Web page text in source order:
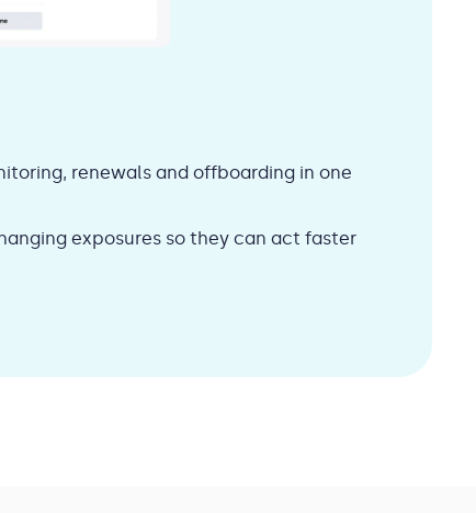
renewals and offboarding in one
exposures so they can act faster